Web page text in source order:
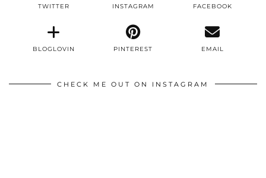
TWITTER INSTAGRAM FACEBOOK
BLOGLOVIN PINTEREST EMAIL
CHECK ME OUT ON INSTAGRAM